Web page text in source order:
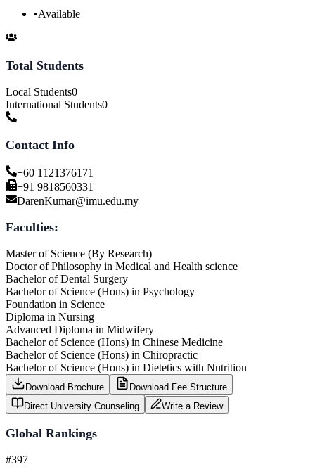
•Available
Total Students
Local Students0
International Students0
Contact Info
+60 1121376171
+91 9818560331
DarenKumar@imu.edu.my
Faculties:
Master of Science (By Research)
Doctor of Philosophy in Medical and Health science
Bachelor of Dental Surgery
Bachelor of Science (Hons) in Psychology
Foundation in Science
Diploma in Nursing
Advanced Diploma in Midwifery
Bachelor of Science (Hons) in Chinese Medicine
Bachelor of Science (Hons) in Chiropractic
Bachelor of Science (Hons) in Dietetics with Nutrition
Download Brochure
Download Fee Structure
Direct University Counseling
Write a Review
Global Rankings
#397